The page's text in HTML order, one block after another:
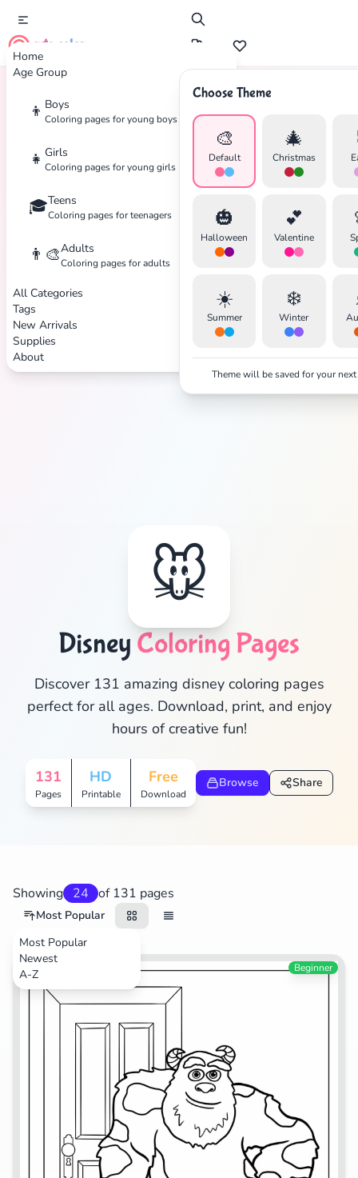
Home
Age Group
👦 Boys
Coloring pages for young boys
👧 Girls
Coloring pages for young girls
🎓Teens
Coloring pages for teenagers
👨‍🎨Adults
Coloring pages for adults
All Categories
Tags
New Arrivals
Supplies
About
cute color
Choose Theme
🎨
Default
🎄
Christmas
🎃
Halloween
💕
Valentine
☀️
Summer
❄️
Winter
Theme will be saved for your
Home Tags Disney
🐭
Disney Coloring Pages
Discover 131 amazing disney coloring pages
perfect for all ages. Download, print, and enjoy
hours of creative fun!
131
Pages
HD
Printable
Free
Download
Browse Share
Showing 24 of 131 pages
Most Popular
Most Popular
Newest
A-ZMovies Beginner